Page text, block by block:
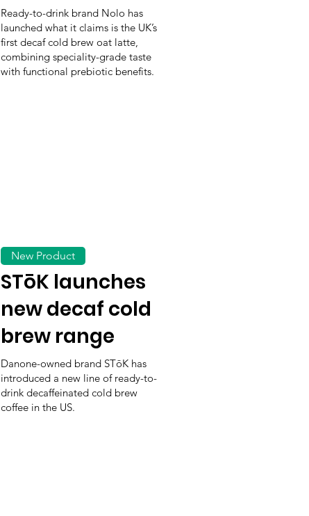
Ready-to-drink brand Nolo has
launched what it claims is the UK’s
first decaf cold brew oat latte,
combining speciality-grade taste
with functional prebiotic benefits.
STōK launches
new decaf cold
brew range
Danone-owned brand STōK has
introduced a new line of ready-to-
drink decaffeinated cold brew
coffee in the US.
New Product